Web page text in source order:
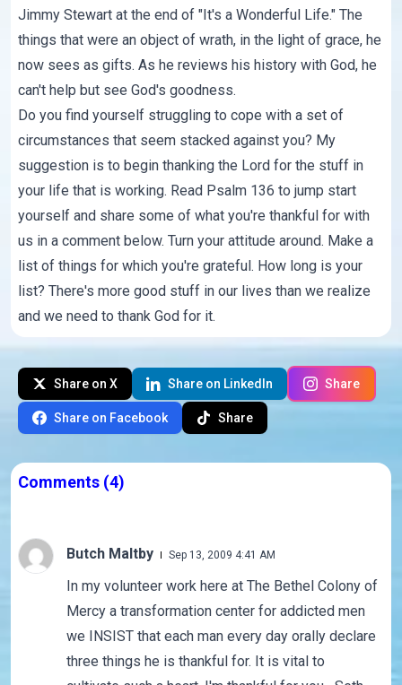
Jimmy Stewart at the end of "It's a Wonderful Life." The
things that were an object of wrath, in the light of grace, he
now sees as gifts. As he reviews his history with God, he
can't help but see God's goodness.
Do you find yourself struggling to cope with a set of
circumstances that seem stacked against you? My
suggestion is to begin thanking the Lord for the stuff in
your life that is working. Read Psalm 136 to jump start
yourself and share some of what you're thankful for with
us in a comment below. Turn your attitude around. Make a
list of things for which you're grateful. How long is your
list? There's more good stuff in our lives than we realize
and we need to thank God for it.
Share on X Share on LinkedIn Share
Share on Facebook Share
Comments (4)
Butch Maltby Sep 13, 2009 4:41 AM
In my volunteer work here at The Bethel Colony of
Mercy a transformation center for addicted men
we INSIST that each man every day orally declare
three things he is thankful for. It is vital to